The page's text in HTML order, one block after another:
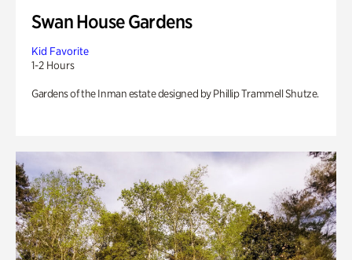
Swan House Gardens
Kid Favorite
1-2 Hours
Gardens of the Inman estate designed by Phillip Trammell Shutze.